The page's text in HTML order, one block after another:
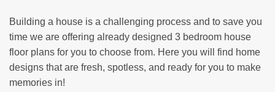
Building a house is a challenging process and to save you
time we are offering already designed 3 bedroom house
floor plans for you to choose from. Here you will find home
designs that are fresh, spotless, and ready for you to make
memories in!